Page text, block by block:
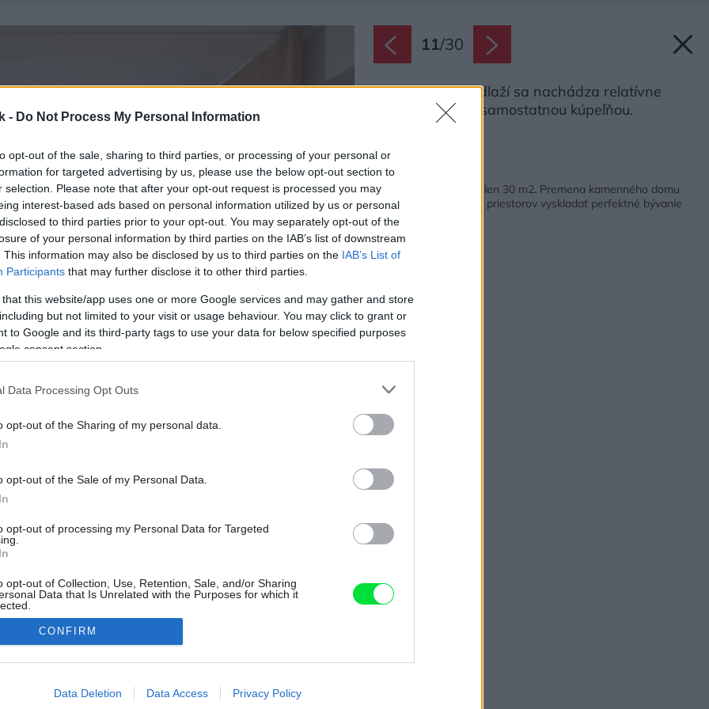
- Do Not Process My Personal Information
opt-out of the sale, sharing to third parties, or processing of your personal or
for targeted advertising by us, please use the below opt-out section to
selection. Please note that after your opt-out request is processed you may
interest-based ads based on personal information utilized by us or personal
to third parties prior to your opt-out. You may separately opt-out of the
of your personal information by third parties on the IAB’s list of downstream
This information may also be disclosed by us to third parties on the IAB’s List of
Participants that may further disclose it to other third parties.
that this website/app uses one or more Google services and may gather and store
but not limited to your visit or usage behaviour. You may click to grant or
to Google and its third-party tags to use your data for below specified purposes
consent section.
Data Processing Opt Outs
opt-out of the Sharing of my personal data.
opt-out of the Sale of my Personal Data.
opt-out of processing my Personal Data for Targeted
opt-out of Collection, Use, Retention, Sale, and/or Sharing
Data that Is Unrelated with the Purposes for which it
allow Google to enable storage related to advertising like cookies on
CONFIRM
Data Deletion Data Access Privacy Policy
11/30
Na spodnom podlaží sa nachádza relatívne
veľká spálňa so samostatnou kúpeľňou.
Späť na článok:
Päť podlaží, no každé len 30 m2. Premena kamenného domu
ukazuje, ako z malých priestorov vyskladať perfektné bývanie